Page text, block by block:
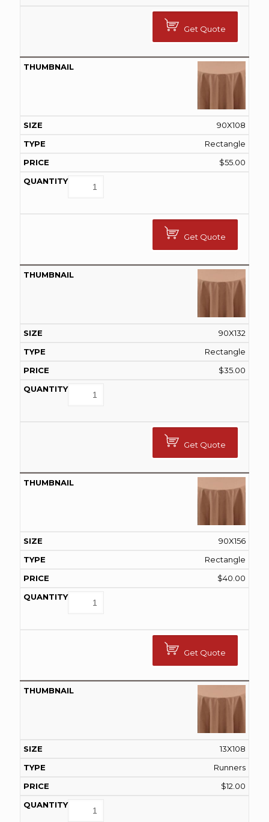
Get Quote
90X108
Rectangle
$55.00
Get Quote
90X132
Rectangle
$35.00
Get Quote
90X156
Rectangle
$40.00
Get Quote
13X108
Runners
$12.00